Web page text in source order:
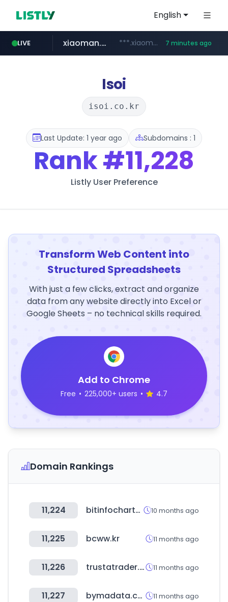
English
LIVE
naver.com **********.naver.com/*******/*****...
xiaoman.cn ***.xiaoman.cn/*************/*****... 7 minutes ago
europa.eu *******.europa.eu/*************/*****...
hexam.net ***.hexam.net/**********
self-in.com **.self-in.com/****/*****...
Isoi
isoi.co.kr
Last Update: 1 year ago Subdomains : 1
Rank#11,228
Listly User Preference
Transform Web Content into
Structured Spreadsheets
With just a few clicks, extract and organize
data from any website directly into Excel or
Google Sheets – no technical skills required.
Add to Chrome
Free • 225,000+ users • 4.7
Domain Rankings
11,224 bitinfocharts.com 10 months ago
11,225 bcww.kr 11 months ago
11,226 trustatrader.com 11 months ago
11,227 bymadata.com.ar 11 months ago